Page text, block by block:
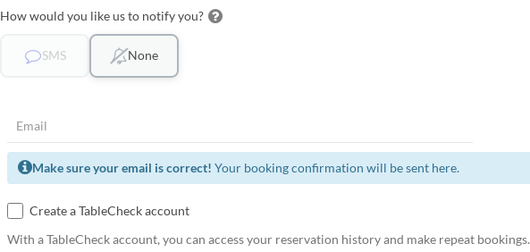
How would you like us to notify you?
SMS None
Make sure your email is correct! Your booking confirmation will be sent here.
Create a TableCheck account
With a TableCheck account, you can access your reservation history and make repeat bookings.